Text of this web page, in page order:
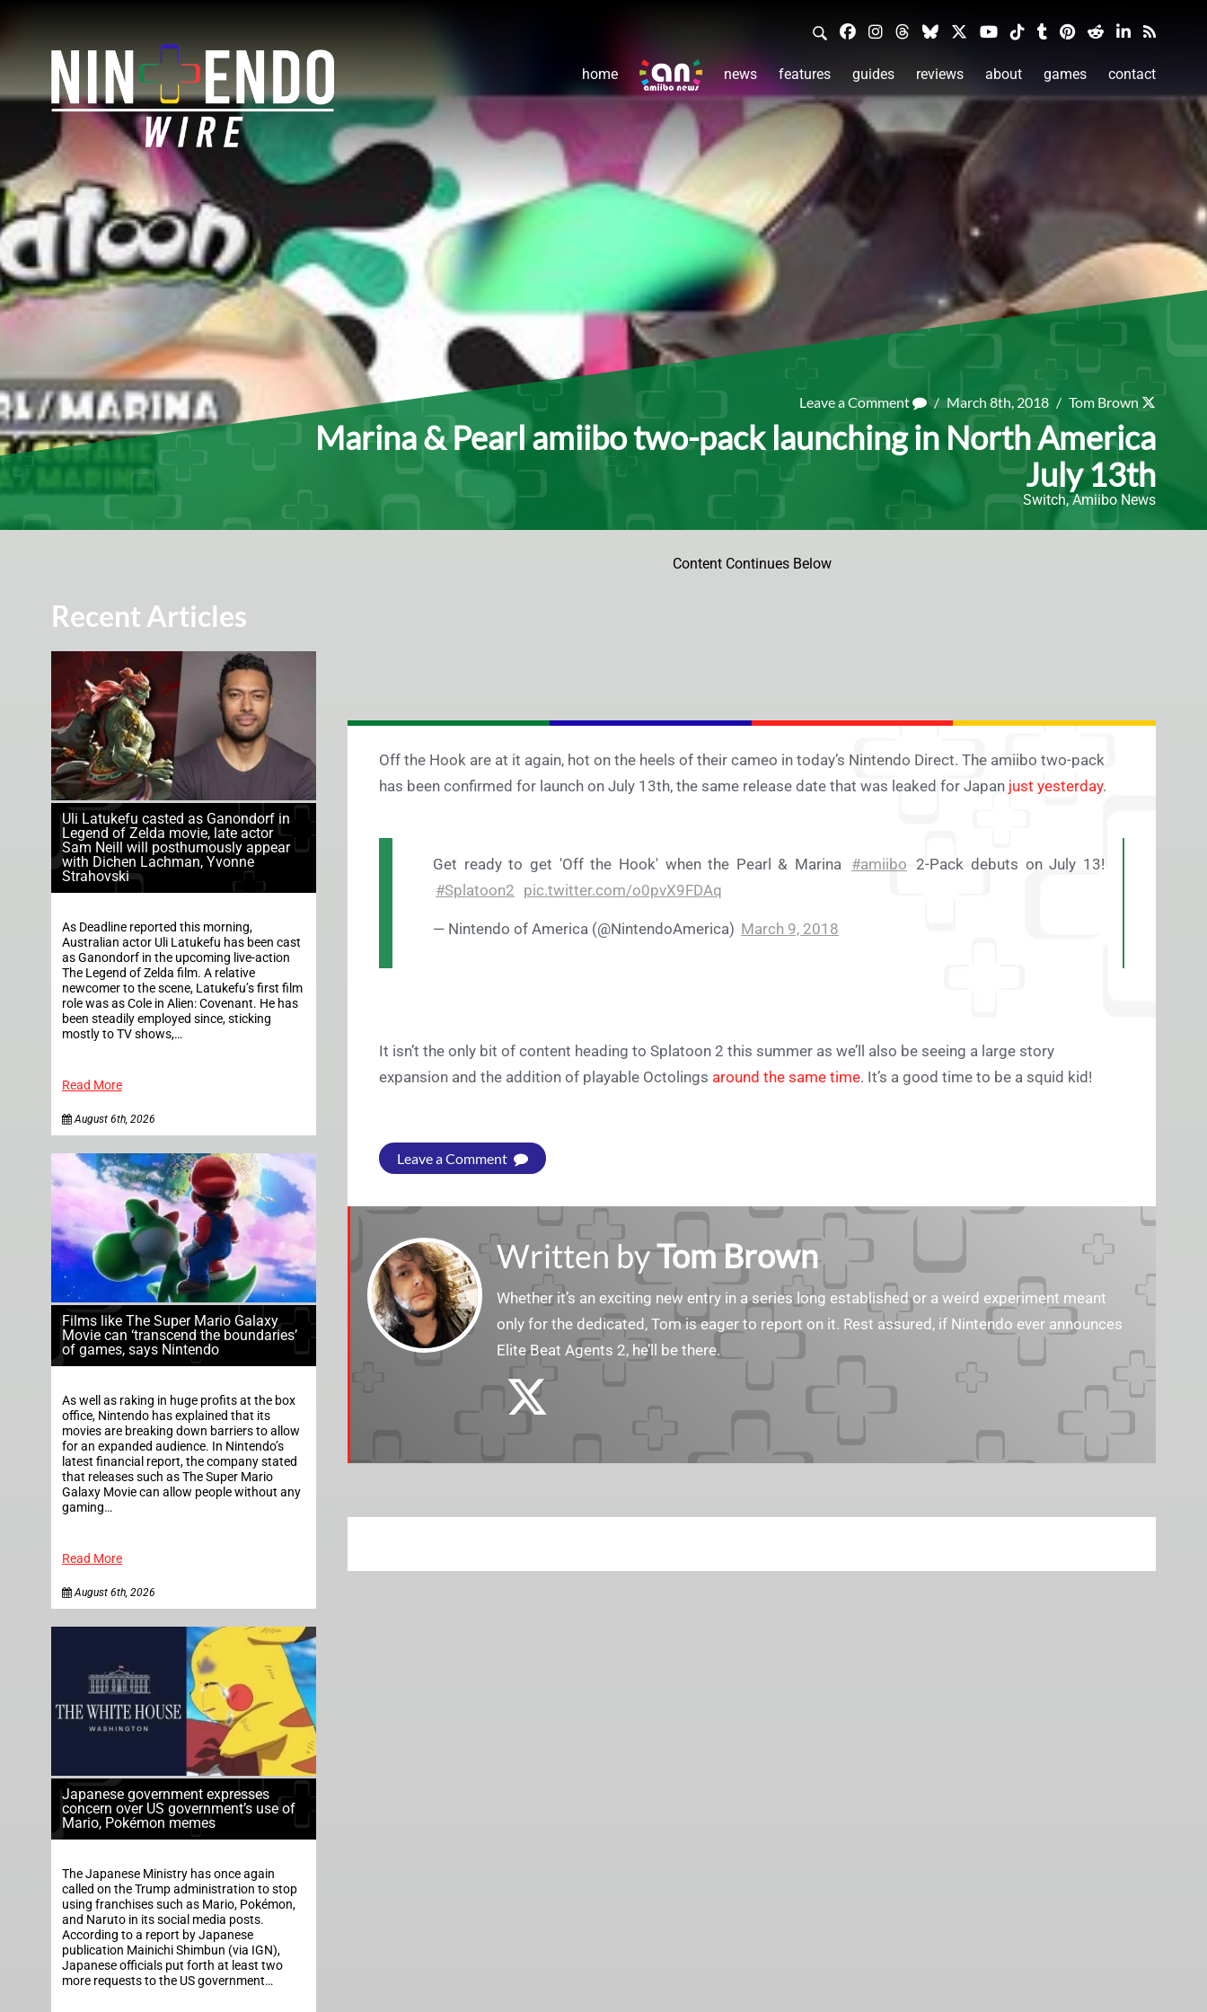
home news features guides reviews about games contact
Leave a Comment / March 8th, 2018 / Tom Brown
Marina & Pearl amiibo two-pack launching in North America
July 13th
Switch,Amiibo News
Recent Articles
Uli Latukefu casted as Ganondorf in
Legend of Zelda movie, late actor
Sam Neill will posthumously appear
with Dichen Lachman, Yvonne
Strahovski
As Deadline reported this morning,
Australian actor Uli Latukefu has been cast
as Ganondorf in the upcoming live-action
The Legend of Zelda film. A relative
newcomer to the scene, Latukefu’s first film
role was as Cole in Alien: Covenant. He has
been steadily employed since, sticking
mostly to TV shows,…
Read More
August 6th, 2026
Films like The Super Mario Galaxy
Movie can ‘transcend the boundaries’
of games, says Nintendo
As well as raking in huge profits at the box
office, Nintendo has explained that its
movies are breaking down barriers to allow
for an expanded audience. In Nintendo’s
latest financial report, the company stated
that releases such as The Super Mario
Galaxy Movie can allow people without any
gaming…
Read More
August 6th, 2026
Japanese government expresses
concern over US government’s use of
Mario, Pokémon memes
The Japanese Ministry has once again
called on the Trump administration to stop
using franchises such as Mario, Pokémon,
and Naruto in its social media posts.
According to a report by Japanese
publication Mainichi Shimbun (via IGN),
Japanese officials put forth at least two
more requests to the US government…
Content Continues Below
Off the Hook are at it again, hot on the heels of their cameo in today’s Nintendo Direct. The amiibo two-pack
has been confirmed for launch on July 13th, the same release date that was leaked for Japan just yesterday.
Get ready to get 'Off the Hook' when the Pearl & Marina #amiibo 2-Pack debuts on July 13!
#Splatoon2 pic.twitter.com/o0pvX9FDAq
— Nintendo of America (@NintendoAmerica) March 9, 2018
It isn’t the only bit of content heading to Splatoon 2 this summer as we’ll also be seeing a large story
expansion and the addition of playable Octolings around the same time. It’s a good time to be a squid kid!
Leave a Comment
Written byTom Brown
Whether it’s an exciting new entry in a series long established or a weird experiment meant
only for the dedicated, Tom is eager to report on it. Rest assured, if Nintendo ever announces
Elite Beat Agents 2, he’ll be there.